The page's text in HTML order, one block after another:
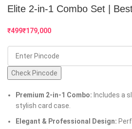
Elite 2-in-1 Combo Set |
₹ ₹
Check Pincode
Premium 2-in-1 Combo: Includes a
stylish card case.
Elegant & Professional Design: